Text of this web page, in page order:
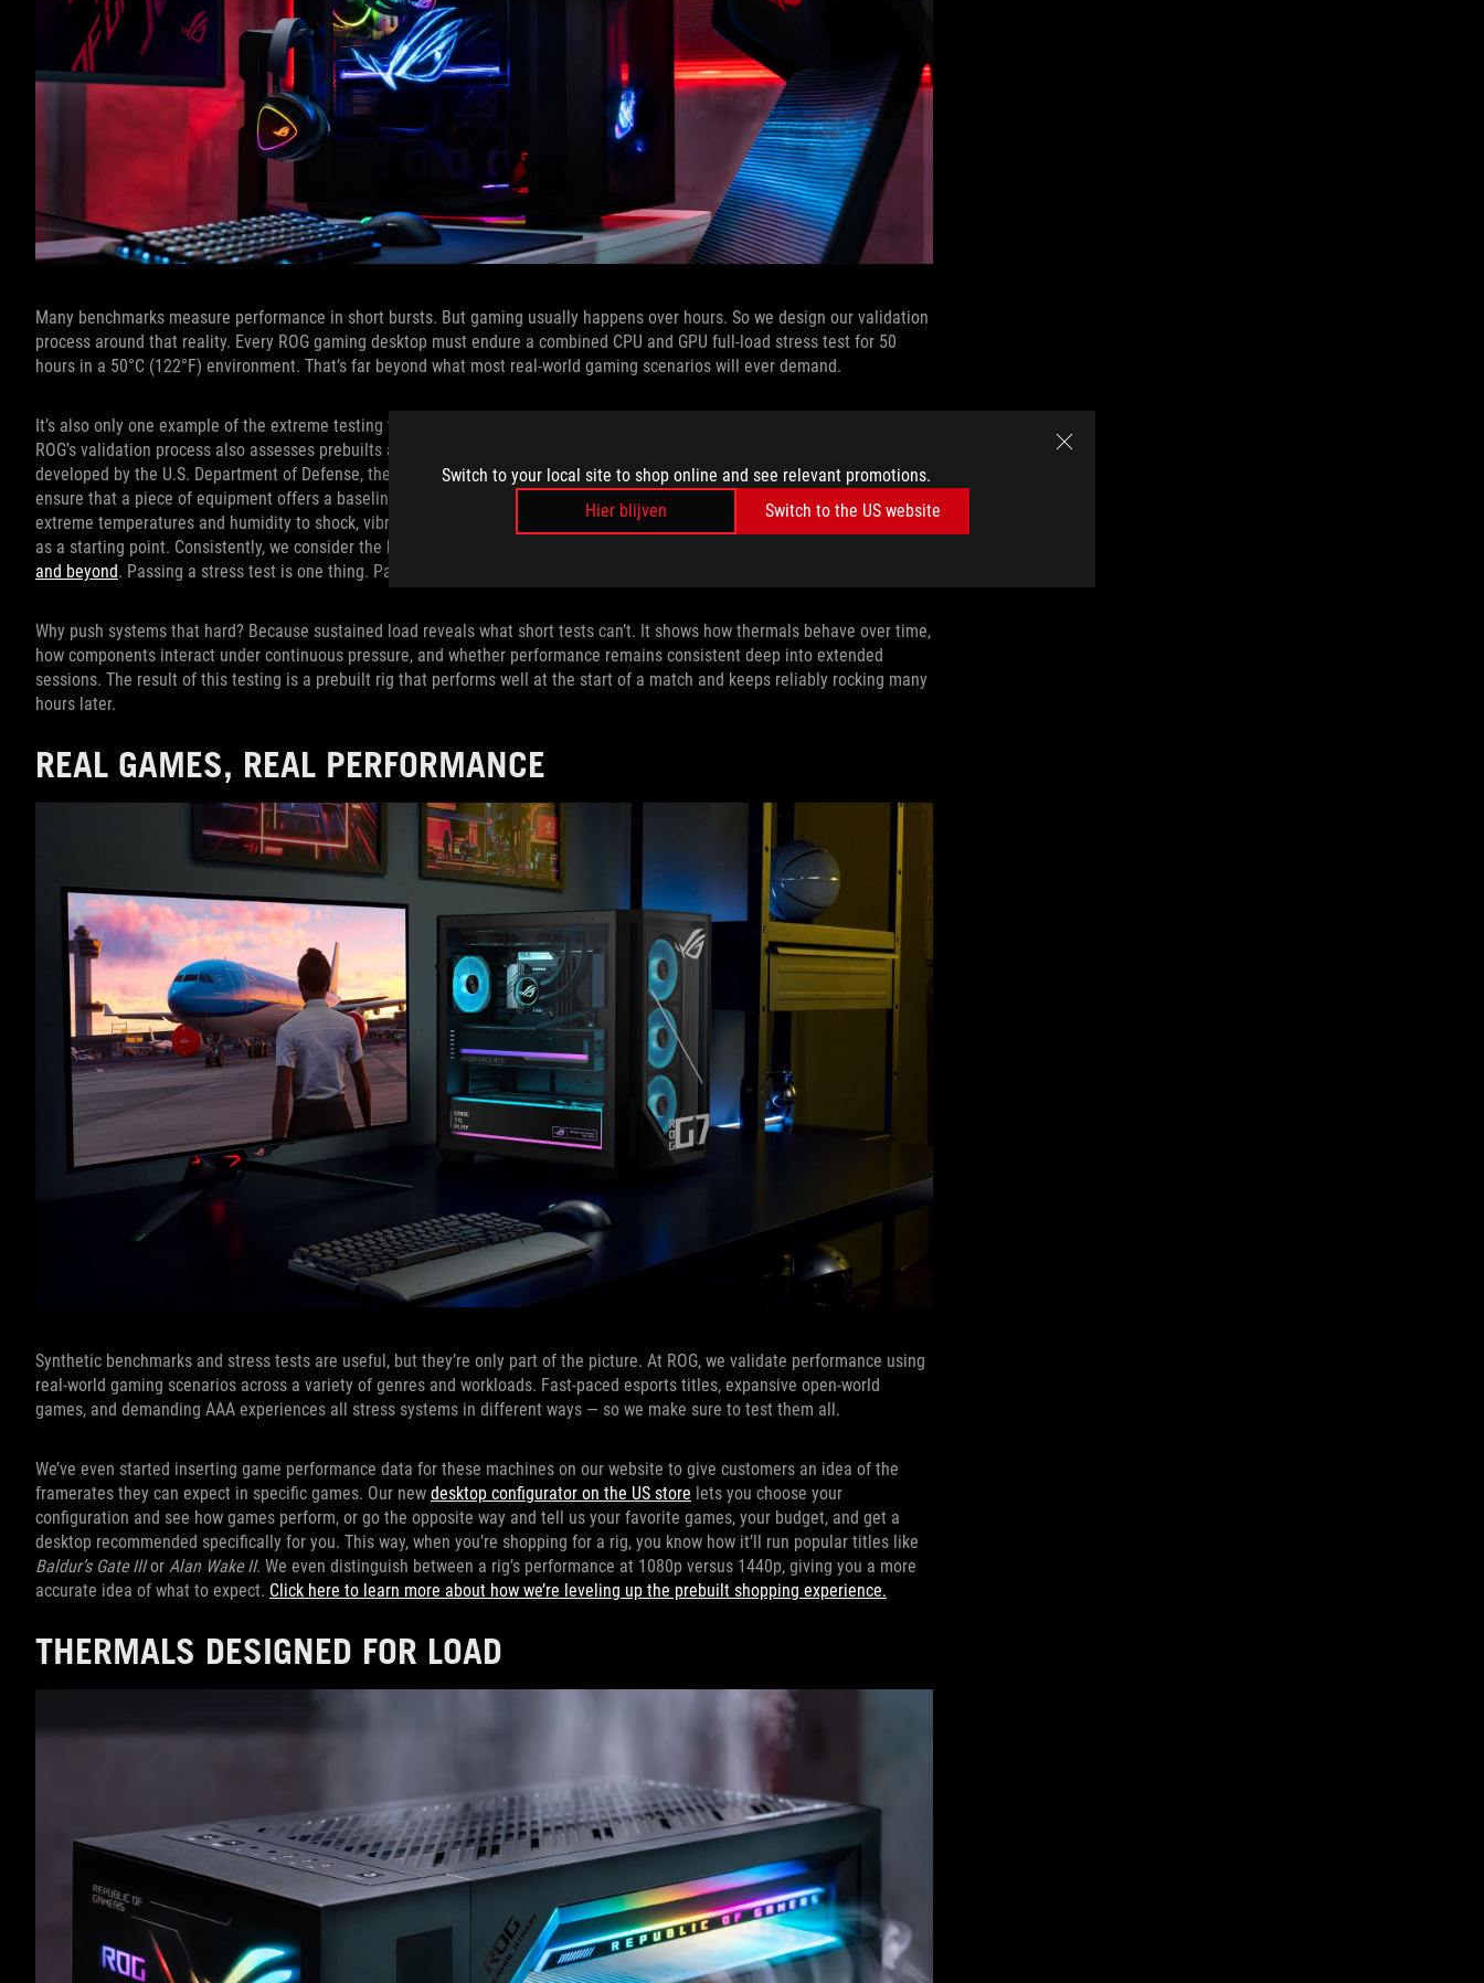
Switch to your local site to shop online and see relevant promotions.
Hier blijven
Switch to the US website
Many benchmarks measure performance in short bursts. But gaming usually happens over hours. So we design our validation
process around that reality. Every ROG gaming desktop must endure a combined CPU and GPU full-load stress test for 50
hours in a 50°C (122°F) environment. That’s far beyond what most real-world gaming scenarios will ever demand.
It’s also only one example of the extreme testing that ROG desktops designs undergo before they even leave our laboratory.
ROG’s validation process also assesses prebuilts according to standards laid out by the MIL-STD-810H framework. Originally
developed by the U.S. Department of Defense, these standards lay out engineering direction and testing methodologies to
ensure that a piece of equipment offers a baseline level of reliability in a wide range of harsh environmental conditions, from
extreme temperatures and humidity to shock, vibration, and altitude. But from our perspective, MIL-STD-810H tests only serve
as a starting point. Consistently, we consider the baseline requirements of MIL-STD-810H tests and
and beyond. Passing a stress test is one thing. Passing a torture test is another.
Why push systems that hard? Because sustained load reveals what short tests can’t. It shows how thermals behave over time,
how components interact under continuous pressure, and whether performance remains consistent deep into extended
sessions. The result of this testing is a prebuilt rig that performs well at the start of a match and keeps reliably rocking many
hours later.
REAL GAMES, REAL PERFORMANCE
Synthetic benchmarks and stress tests are useful, but they’re only part of the picture. At ROG, we validate performance using
real-world gaming scenarios across a variety of genres and workloads. Fast-paced esports titles, expansive open-world
games, and demanding AAA experiences all stress systems in different ways — so we make sure to test them all.
We’ve even started inserting game performance data for these machines on our website to give customers an idea of the
framerates they can expect in specific games. Our new desktop configurator on the US store lets you choose your
configuration and see how games perform, or go the opposite way and tell us your favorite games, your budget, and get a
desktop recommended specifically for you. This way, when you’re shopping for a rig, you know how it’ll run popular titles like
Baldur’s Gate IIIor Alan Wake II. We even distinguish between a rig’s performance at 1080p versus 1440p, giving you a more
accurate idea of what to expect. Click here to learn more about how we’re leveling up the prebuilt shopping experience.
THERMALS DESIGNED FOR LOAD